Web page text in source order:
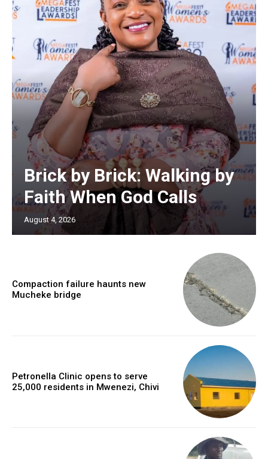
Brick by Brick: Walking by
Faith When God Calls
August 4, 2026
Compaction failure haunts new
Mucheke bridge
Petronella Clinic opens to serve
25,000 residents in Mwenezi, Chivi